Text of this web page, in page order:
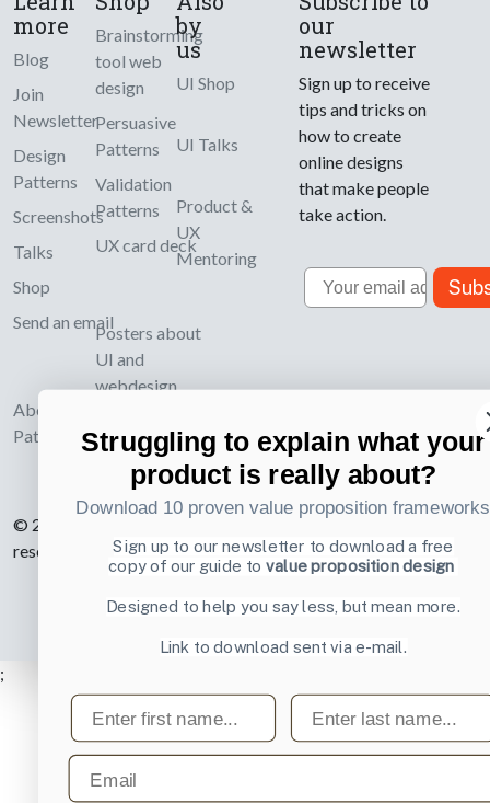
more
Blog
Join
Newsletter
Design
Patterns
Screenshots
Talks
Shop
Send an email
About UI-
Patterns.com
Brainstorming
tool web
design
Persuasive
Patterns
Validation
Patterns
UX card deck
Posters about
UI and
webdesign
by
us
UI Shop
UI Talks
Product &
UX
Mentoring
our
newsletter
Sign up to receive
tips and tricks on
how to create
online designs
that make people
take action.
Email
© 2007-2026 Learning Loop ApS. All rights
reserved.
Privacy Policy .
;
Struggling to explain what your
product is really about?
Download 10 proven value proposition frameworks
Sign up to our newsletter to download a free
copy of our guide to value proposition design
Designed to help you say less, but mean more.
Link to download sent via e-mail.
First name Last name
Email